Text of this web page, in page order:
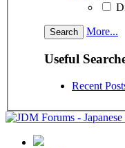
More...
Useful
Recent